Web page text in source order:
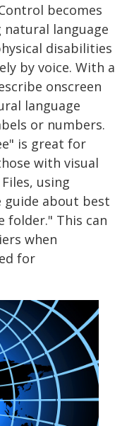
becomes
language
disabilities
by voice. With a
onscreen
language
or numbers.
is great for
with visual
using
about best
folder." This can
when
for